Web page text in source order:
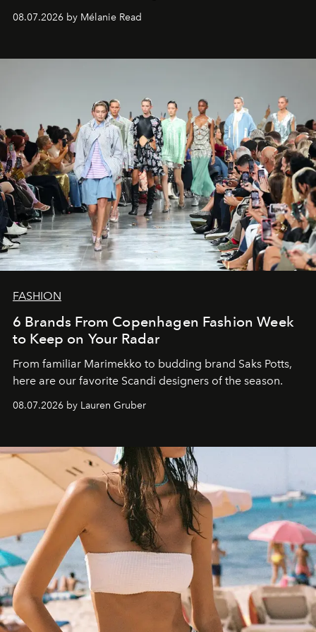
08.07.2026 by Mélanie Read
FASHION
6 Brands From Copenhagen Fashion Week
to Keep on Your Radar
From familiar Marimekko to budding brand Saks Potts,
here are our favorite Scandi designers of the season.
08.07.2026 by Lauren Gruber